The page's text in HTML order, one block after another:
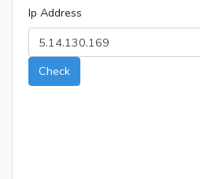
Ip Address
Check